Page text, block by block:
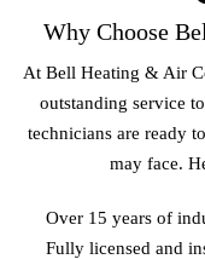
Why Choose
At Bell Heating & Air
outstanding service to
technicians are ready
may face.
Over 15 years of
Fully licensed and